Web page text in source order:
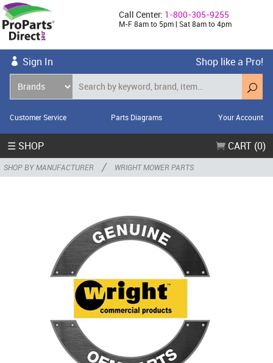
Call Center: 1-800-305-9255
M-F 8am to 5pm | Sat 8am to 4pm
Sign In Shop like a Pro!
Customer Service Parts Diagrams Your Account
☰ SHOP CART (0)
SHOP BY MANUFACTURER / WRIGHT MOWER PARTS